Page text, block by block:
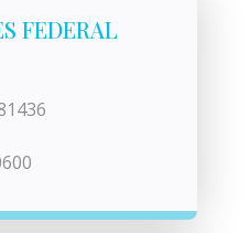
FEDERAL